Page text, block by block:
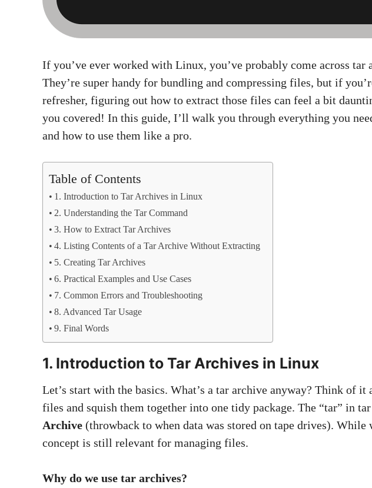
If you’ve ever worked with Linux, you’ve probably come across tar
They’re super handy for bundling and compressing files, but if
refresher, figuring out how to extract those files can feel a bit
you covered! In this guide, I’ll walk you through everything you
and how to use them like a pro.
Table of Contents
1. Introduction to Tar Archives in Linux
2. Understanding the Tar Command
3. How to Extract Tar Archives
4. Listing Contents of a Tar Archive Without Extracting
5. Creating Tar Archives
6. Practical Examples and Use Cases
7. Common Errors and Troubleshooting
8. Advanced Tar Usage
9. Final Words
1. Introduction to Tar Archives in Linux
Let’s start with the basics. What’s a tar archive anyway? Think of it
files and squish them together into one tidy package. The “tar” in
Archive (throwback to when data was stored on tape drives). While
concept is still relevant for managing files.
Why do we use tar archives?